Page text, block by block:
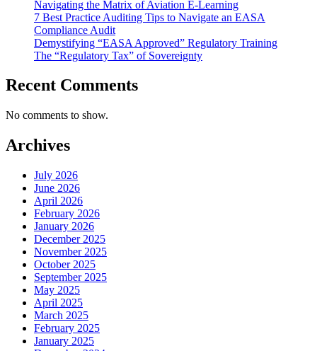
Navigating the Matrix of Aviation E-Learning
7 Best Practice Auditing Tips to Navigate an EASA
Compliance Audit
Demystifying “EASA Approved” Regulatory Training
The “Regulatory Tax” of Sovereignty
Recent Comments
No comments to show.
Archives
July 2026
June 2026
April 2026
February 2026
January 2026
December 2025
November 2025
October 2025
September 2025
May 2025
April 2025
March 2025
February 2025
January 2025